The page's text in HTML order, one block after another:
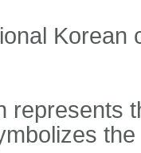
Korean
represents